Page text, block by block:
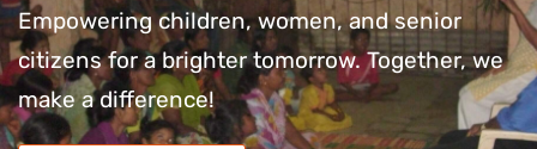
Empowering children, women, and senior
citizens for a brighter tomorrow. Together, we
make a difference!
Empowering children, women, and senior
citizens for a brighter tomorrow. Together, we
make a difference!
Empowering children, women, and senior
citizens for a brighter tomorrow. Together, we
make a difference!